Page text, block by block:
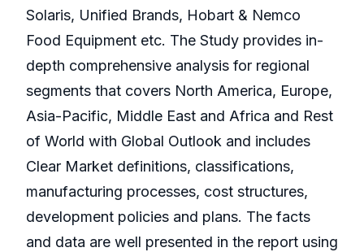
Solaris, Unified Brands, Hobart & Nemco
Food Equipment etc. The Study provides in-
depth comprehensive analysis for regional
segments that covers North America, Europe,
Asia-Pacific, Middle East and Africa and Rest
of World with Global Outlook and includes
Clear Market definitions, classifications,
manufacturing processes, cost structures,
development policies and plans. The facts
and data are well presented in the report using